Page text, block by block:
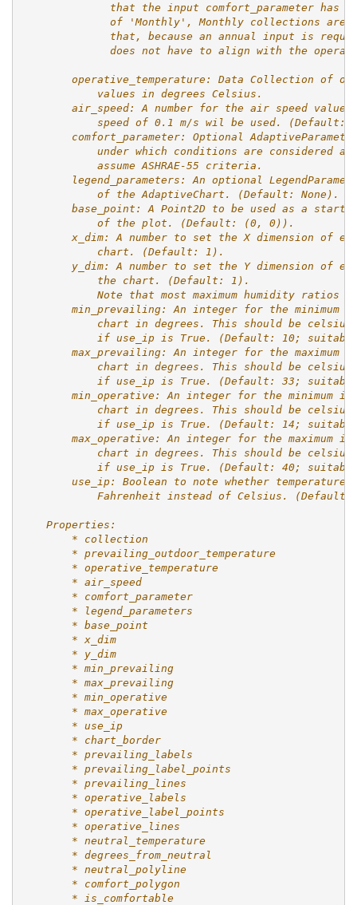
that the input comfort_parameter has
of 'Monthly', Monthly collections are
that, because an annual input is
does not have to align with the
operative_temperature: Data Collection of
            values in degrees Celsius.
air_speed: A number for the air speed
speed of 0.1 m/s wil be used. (Default:
comfort_parameter: Optional
under which conditions are considered
            assume ASHRAE-55 criteria.
legend_parameters: An optional
            of the AdaptiveChart. (Default: None).
base_point: A Point2D to be used as a
            of the plot. (Default: (0, 0)).
x_dim: A number to set the X dimension of
            chart. (Default: 1).
y_dim: A number to set the Y dimension of
            the chart. (Default: 1).
Note that most maximum humidity ratios
min_prevailing: An integer for the minimum
chart in degrees. This should be
if use_ip is True. (Default: 10;
max_prevailing: An integer for the maximum
chart in degrees. This should be
if use_ip is True. (Default: 33;
min_operative: An integer for the minimum
chart in degrees. This should be
if use_ip is True. (Default: 14;
max_operative: An integer for the maximum
chart in degrees. This should be
if use_ip is True. (Default: 40;
use_ip: Boolean to note whether temperature
Fahrenheit instead of Celsius. (Default:
    Properties:
        * collection
        * prevailing_outdoor_temperature
        * operative_temperature
        * air_speed
        * comfort_parameter
        * legend_parameters
        * base_point
        * x_dim
        * y_dim
        * min_prevailing
        * max_prevailing
        * min_operative
        * max_operative
        * use_ip
        * chart_border
        * prevailing_labels
        * prevailing_label_points
        * prevailing_lines
        * operative_labels
        * operative_label_points
        * operative_lines
        * neutral_temperature
        * degrees_from_neutral
        * neutral_polyline
        * comfort_polygon
        * is_comfortable